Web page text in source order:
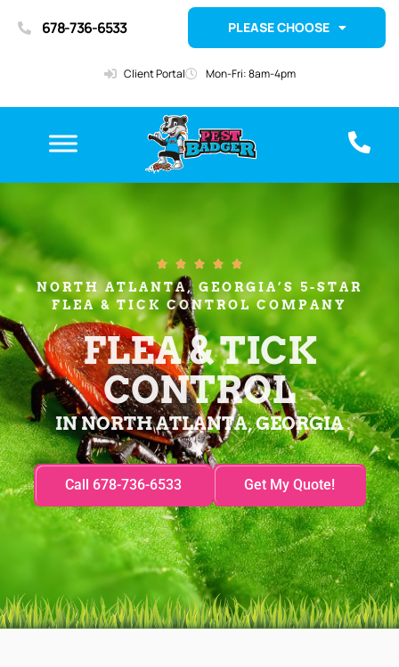
678-736-6533 PLEASE CHOOSE
Client Portal Mon-Fri: 8am-4pm
    
NORTH ATLANTA, GEORGIA’S 5-STAR
FLEA & TICK CONTROL COMPANY
FLEA & TICK
CONTROL
IN NORTH ATLANTA, GEORGIA
Call 678-736-6533 Get My Quote!